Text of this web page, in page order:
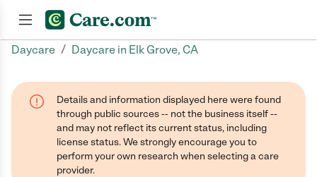
Daycare / Daycare in Elk Grove, CA
Details and information displayed here were found
through public sources -- not the business itself --
and may not reflect its current status, including
license status. We strongly encourage you to
perform your own research when selecting a care
provider.